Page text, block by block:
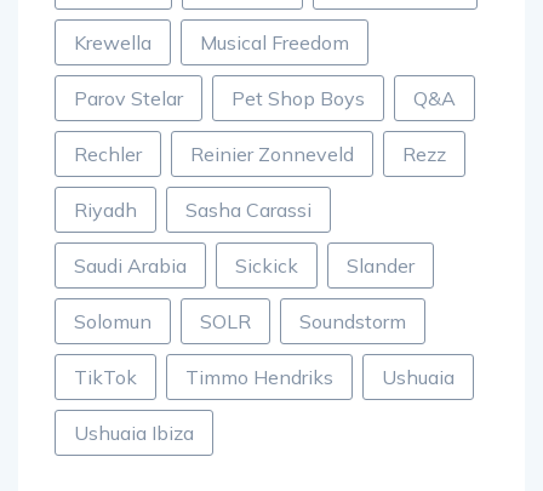
Krewella Musical Freedom
Parov Stelar Pet Shop Boys Q&A
Rechler Reinier Zonneveld Rezz
Riyadh Sasha Carassi
Saudi Arabia Sickick Slander
Solomun SOLR Soundstorm
TikTok Timmo Hendriks Ushuaia
Ushuaia Ibiza